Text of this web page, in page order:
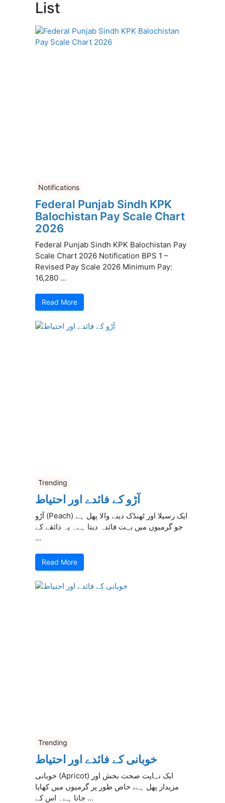
List
Notifications
Federal Punjab Sindh KPK
Balochistan Pay Scale Chart
2026
Federal Punjab Sindh KPK Balochistan Pay
Scale Chart 2026 Notification BPS 1 –
Revised Pay Scale 2026 Minimum Pay:
16,280 ...
Read More
Trending
آڑو کے فائدے اور احتیاط
آڑو (Peach) ایک رسیلا اور ٹھنڈک دینے والا پھل ہے
جو گرمیوں میں بہت فائدہ دیتا ہے۔ یہ ذائقے کے
...
Read More
Trending
خوبانی کے فائدے اور احتیاط
خوبانی (Apricot) ایک نہایت صحت بخش اور
مزیدار پھل ہے، خاص طور پر گرمیوں میں کھایا
جاتا ہے۔ اس کے ...